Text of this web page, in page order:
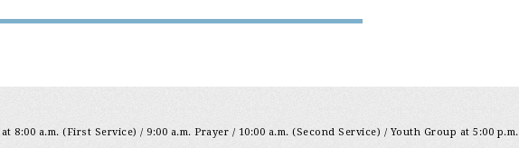
8:00 a.m. (First Service) / 9:00 a.m. Prayer / 10:00 a.m. (Second Service) / Youth Group at 5:00 p.m.